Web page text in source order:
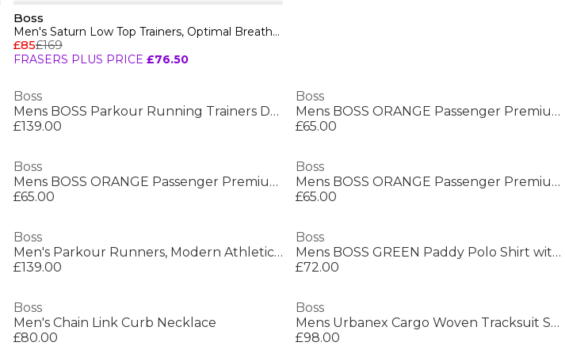
Boss
Men's Saturn Low Top Trainers, Optimal Breathability
£85£169
FRASERS PLUS PRICE £76.50
Boss
Mens BOSS Parkour Running Trainers Dynamic Perfomance Design
£139.00
Boss
Mens BOSS ORANGE Passenger Premium Design Polo Shirt
£65.00
Boss
Mens BOSS ORANGE Passenger Premium Design Polo Shirt
£65.00
Boss
Mens BOSS ORANGE Passenger Premium Design Polo Shirt
£65.00
Boss
Men's Parkour Runners, Modern Athletic Design
£139.00
Boss
Mens BOSS GREEN Paddy Polo Shirt with Contrast Tipping
£72.00
Boss
Men's Chain Link Curb Necklace
£80.00
Boss
Mens Urbanex Cargo Woven Tracksuit Shorts
£98.00